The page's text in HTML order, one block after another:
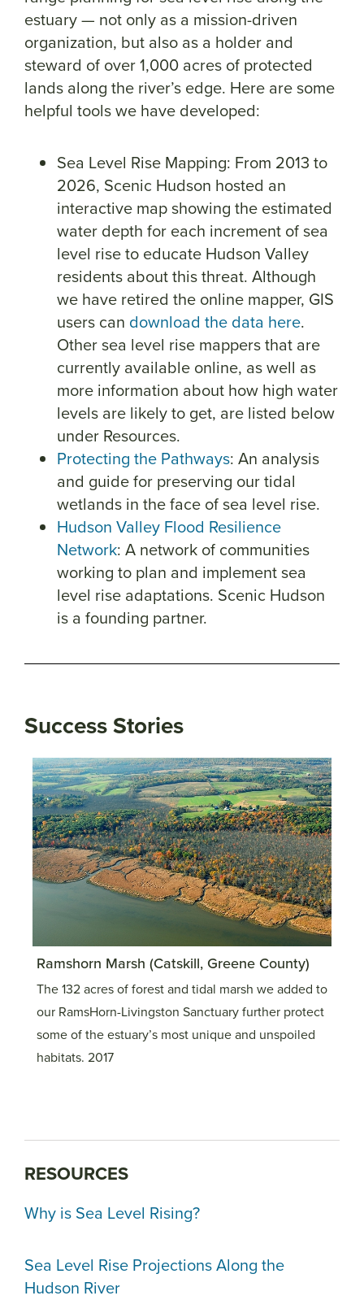
estuary — not only as a mission-driven
organization, but also as a holder and
steward of over 1,000 acres of protected
lands along the river’s edge. Here are some
helpful tools we have developed:
Sea Level Rise Mapping: From 2013 to
2026, Scenic Hudson hosted an
interactive map showing the estimated
water depth for each increment of sea
level rise to educate Hudson Valley
residents about this threat. Although
we have retired the online mapper, GIS
users can download the data here.
Other sea level rise mappers that are
currently available online, as well as
more information about how high water
levels are likely to get, are listed below
under Resources.
Protecting the Pathways: An analysis
and guide for preserving our tidal
wetlands in the face of sea level rise.
Hudson Valley Flood Resilience
Network: A network of communities
working to plan and implement sea
level rise adaptations. Scenic Hudson
is a founding partner.
Success Stories
Ramshorn Marsh (Catskill, Greene County)
The 132 acres of forest and tidal marsh we added to
our RamsHorn-Livingston Sanctuary further protect
some of the estuary’s most unique and unspoiled
habitats. 2017
RESOURCES
Why is Sea Level Rising?
Sea Level Rise Projections Along the
Hudson River